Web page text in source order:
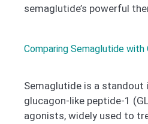
semaglutide’s powerful
Comparing Semaglutide
Semaglutide is a standout
glucagon-like peptide-1
agonists, widely used to